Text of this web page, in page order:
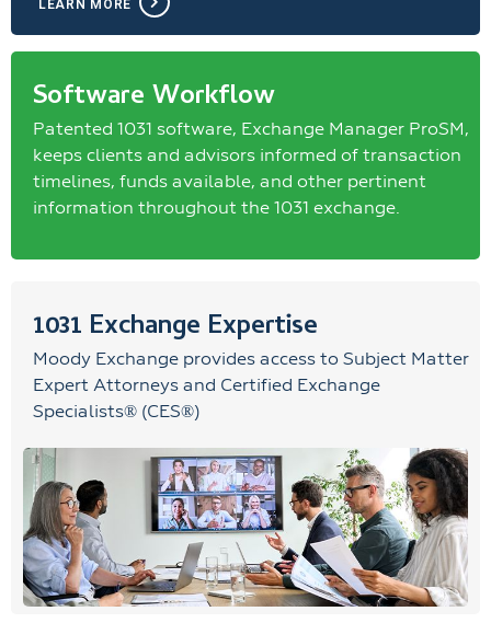
LEARN MORE
Software Workflow
Patented 1031 software, Exchange Manager ProSM,
keeps clients and advisors informed of transaction
timelines, funds available, and other pertinent
information throughout the 1031 exchange.
1031 Exchange Expertise
Moody Exchange provides access to Subject Matter
Expert Attorneys and Certified Exchange
Specialists® (CES®)